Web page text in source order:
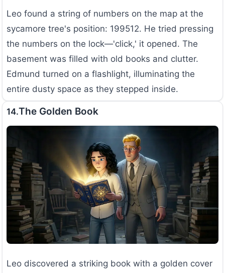
Leo found a string of numbers on the map at the
sycamore tree's position: 199512. He tried pressing
the numbers on the lock—'click,' it opened. The
basement was filled with old books and clutter.
Edmund turned on a flashlight, illuminating the
entire dusty space as they stepped inside.
14.The Golden Book
Leo discovered a striking book with a golden cover